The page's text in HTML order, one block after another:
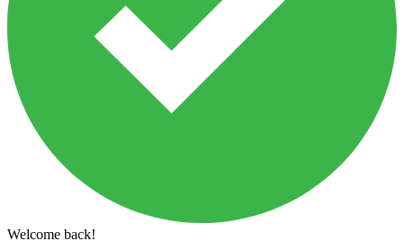
Welcome back!